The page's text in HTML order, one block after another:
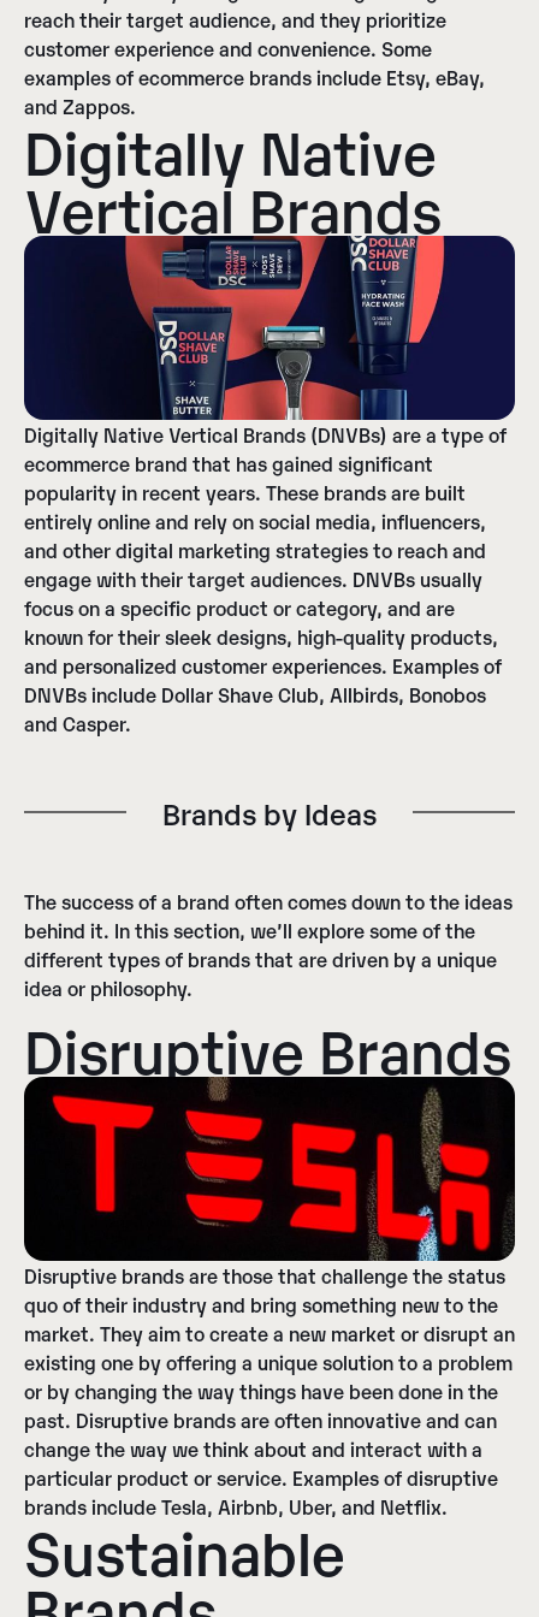
reach their target audience, and they prioritize
customer experience and convenience. Some
examples of ecommerce brands include Etsy, eBay,
and Zappos.
Digitally Native
Vertical Brands
Digitally Native Vertical Brands (DNVBs) are a type of
ecommerce brand that has gained significant
popularity in recent years. These brands are built
entirely online and rely on social media, influencers,
and other digital marketing strategies to reach and
engage with their target audiences. DNVBs usually
focus on a specific product or category, and are
known for their sleek designs, high-quality products,
and personalized customer experiences. Examples of
DNVBs include Dollar Shave Club, Allbirds, Bonobos
and Casper.
Brands by Ideas
The success of a brand often comes down to the ideas
behind it. In this section, we’ll explore some of the
different types of brands that are driven by a unique
idea or philosophy.
Disruptive Brands
Disruptive brands are those that challenge the status
quo of their industry and bring something new to the
market. They aim to create a new market or disrupt an
existing one by offering a unique solution to a problem
or by changing the way things have been done in the
past. Disruptive brands are often innovative and can
change the way we think about and interact with a
particular product or service. Examples of disruptive
brands include Tesla, Airbnb, Uber, and Netflix.
Sustainable